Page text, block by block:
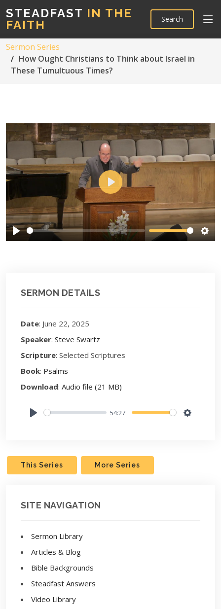
STEADFAST IN THE
FAITH
Search
Sermon Series
How Ought Christians to Think about Israel in
These Tumultuous Times?
Play
Play
SERMON DETAILS
Date: June 22, 2025
Speaker: Steve Swartz
Scripture: Selected Scriptures
Book: Psalms
Download: Audio file (21 MB)
54:27
This Series More Series
SITE NAVIGATION
Sermon Library
Articles & Blog
Bible Backgrounds
Steadfast Answers
Video Library